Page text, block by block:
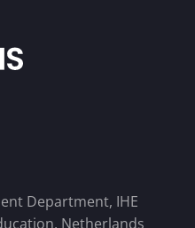
Department, IHE
Netherlands